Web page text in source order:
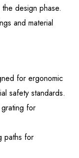
design phase.
and material
for ergonomic
safety standards.
for
paths for